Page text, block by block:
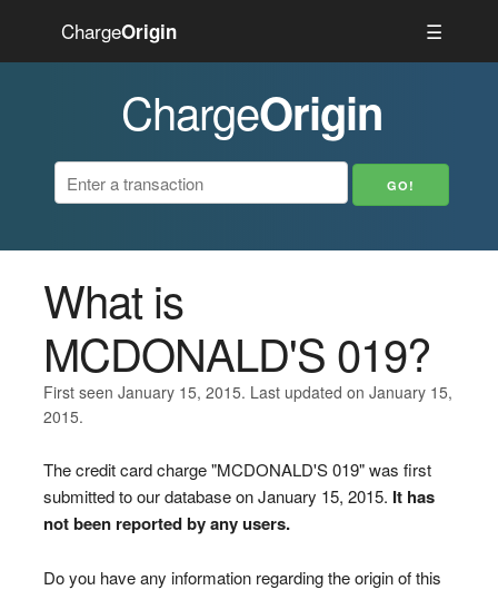
ChargeOrigin ☰
ChargeOrigin
What is
MCDONALD'S 019?
First seen January 15, 2015. Last updated on January 15,
2015.
The credit card charge "MCDONALD'S 019" was first
submitted to our database on January 15, 2015. It has
not been reported by any users.
Do you have any information regarding the origin of this